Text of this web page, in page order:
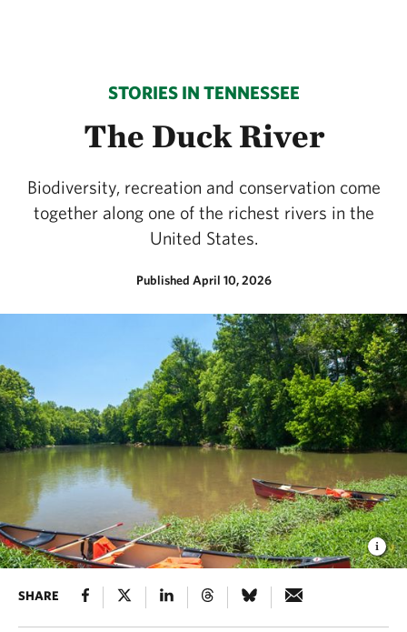
STORIES IN TENNESSEE
The Duck River
Biodiversity, recreation and conservation come
together along one of the richest rivers in the
United States.
Published April 10, 2026
SHARE